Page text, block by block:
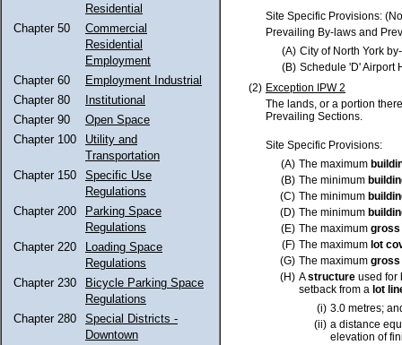
Residential
Chapter 50
Commercial
Residential
Employment
Chapter 60
Employment Industrial
Chapter 80
Institutional
Chapter 90
Open Space
Chapter 100
Utility and
Transportation
Chapter 150
Specific Use
Regulations
Chapter 200
Parking Space
Regulations
Chapter 220
Loading Space
Regulations
Chapter 230
Bicycle Parking Space
Regulations
Chapter 280
Special Districts -
Downtown
Site Specific Provisions:
Prevailing By-laws and
(A) City of North York
(B) Schedule 'D' Airport
(2) Exception IPW 2
The lands, or a portion
Prevailing Sections.
Site Specific Provisions:
(A) The maximum
(B) The minimum
(C) The minimum
(D) The minimum
(E) The maximum gross
(F) The maximum lot
(G) The maximum gross
(H) Astructure used for
setback from a lot
(i) 3.0 metres;
(ii) a distance
elevation of